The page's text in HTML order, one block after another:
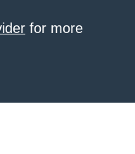
for more